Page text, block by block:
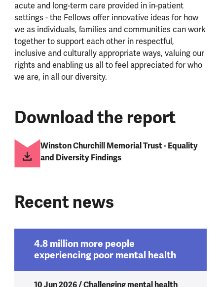
acute and long-term care provided in in-patient
settings - the Fellows offer innovative ideas for how
we as individuals, families and communities can work
together to support each other in respectful,
inclusive and culturally appropriate ways, valuing our
rights and enabling us all to feel appreciated for who
we are, in all our diversity.
Download the report
Winston Churchill Memorial Trust - Equality
and Diversity Findings
Recent news
4.8 million more people
experiencing poor mental health